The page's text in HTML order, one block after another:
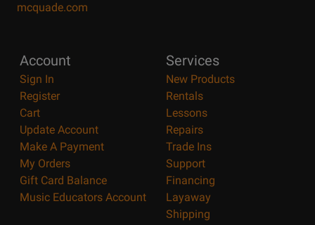
mcquade.com
Account
Sign In
Register
Cart
Update Account
Make A Payment
My Orders
Gift Card Balance
Music Educators Account
Services
New Products
Rentals
Lessons
Repairs
Trade Ins
Support
Financing
Layaway
Shipping